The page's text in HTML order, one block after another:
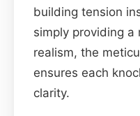
building tension
simply providing
realism, the
ensures each
clarity.